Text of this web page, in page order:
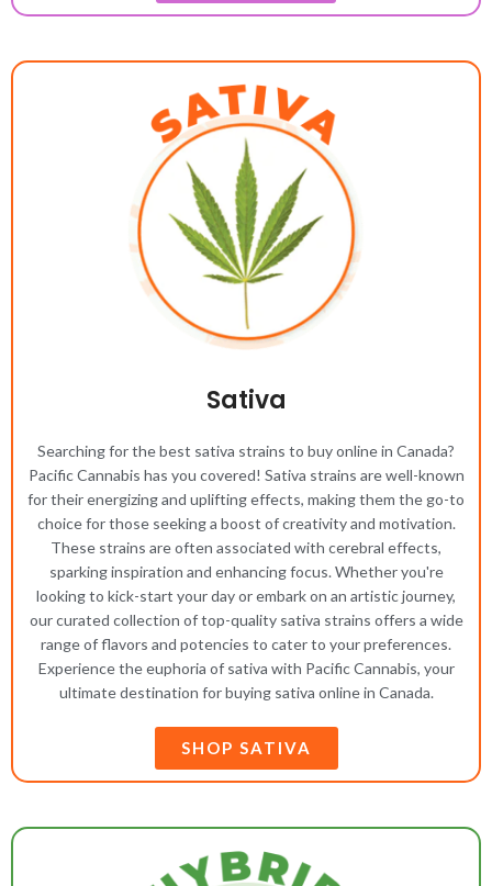
Sativa
Searching for the best sativa strains to buy online in Canada?
Pacific Cannabis has you covered! Sativa strains are well-known
for their energizing and uplifting effects, making them the go-to
choice for those seeking a boost of creativity and motivation.
These strains are often associated with cerebral effects,
sparking inspiration and enhancing focus. Whether you're
looking to kick-start your day or embark on an artistic journey,
our curated collection of top-quality sativa strains offers a wide
range of flavors and potencies to cater to your preferences.
Experience the euphoria of sativa with Pacific Cannabis, your
ultimate destination for buying sativa online in Canada.
SHOP SATIVA